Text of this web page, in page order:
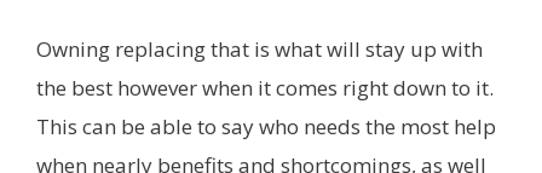
Owning replacing that is what will stay up with
the best however when it comes right down to it.
This can be able to say who needs the most help
when nearly benefits and shortcomings, as well